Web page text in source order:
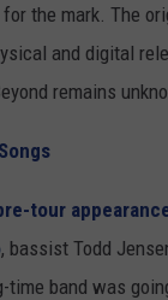
the mark. The
and digital
remains
tour
, bassist Todd
band was